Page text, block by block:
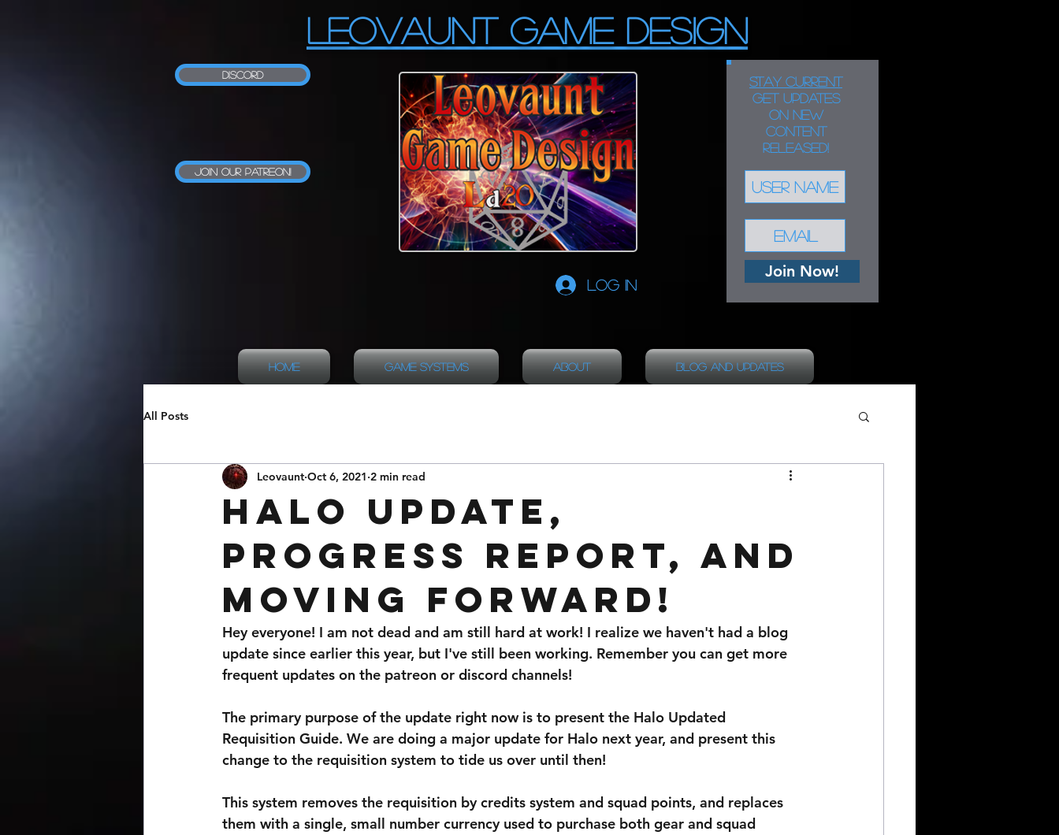
LEOVAUNT GAME DESIGN
Discord
Join our Patreon!
Log In
STAY CURRENT
Get updates
on new
content
released!
Join Now!
Home Game Systems About Blog and Updates
All Posts
Halo Update,
Progress Report, and
Moving Forward!
Leovaunt Oct 6, 2021 2 min read
Hey everyone! I am not dead and am still hard at work! I realize we haven't had a blog
update since earlier this year, but I've still been working. Remember you can get more
frequent updates on the patreon or discord channels!
The primary purpose of the update right now is to present the Halo Updated
Requisition Guide. We are doing a major update for Halo next year, and present this
change to the requisition system to tide us over until then!
This system removes the requisition by credits system and squad points, and replaces
them with a single, small number currency used to purchase both gear and squad